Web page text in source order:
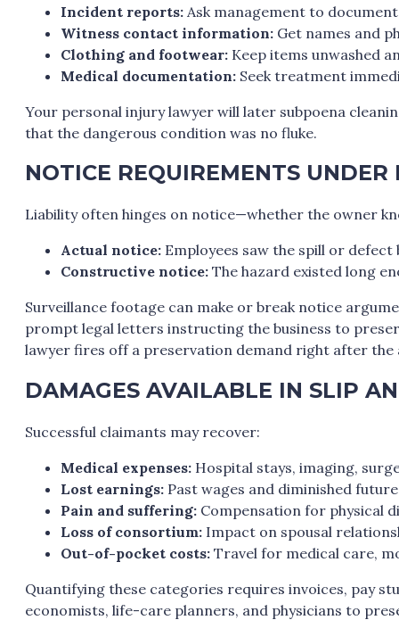
Incident reports: Ask management to
Witness contact information: Get names and
Clothing and footwear: Keep items unwashed
Medical documentation: Seek treatment
Your personal injury lawyer will later subpoena
that the dangerous condition was no fluke.
NOTICE REQUIREMENTS
Liability often hinges on notice—whether the owner
Actual notice: Employees saw the spill or
Constructive notice: The hazard existed long
Surveillance footage can make or break notice
prompt legal letters instructing the business to
lawyer fires off a preservation demand right after the
DAMAGES AVAILABLE IN SLIP
Successful claimants may recover:
Medical expenses: Hospital stays, imaging,
Lost earnings: Past wages and diminished
Pain and suffering: Compensation for physical
Loss of consortium: Impact on spousal
Out-of-pocket costs: Travel for medical care,
Quantifying these categories requires invoices, pay
economists, life-care planners, and physicians to